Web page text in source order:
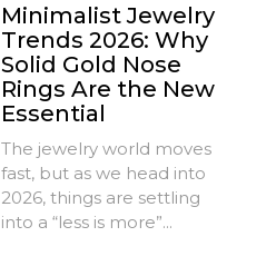
Minimalist Jewelry
Trends 2026: Why
Solid Gold Nose
Rings Are the New
Essential
The jewelry world moves
fast, but as we head into
2026, things are settling
into a “less is more”...